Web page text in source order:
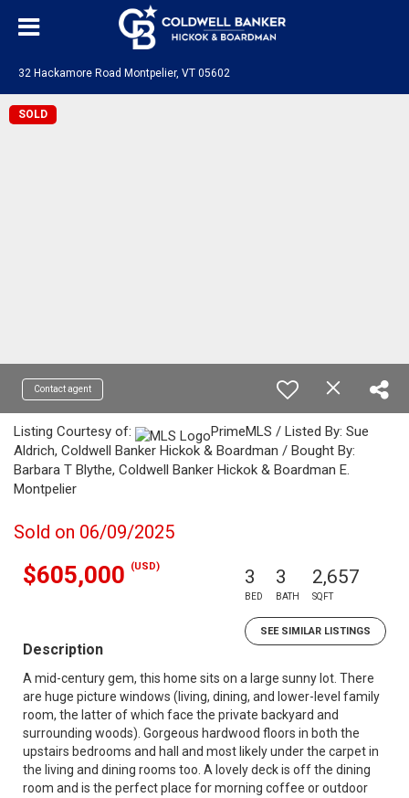
32 Hackamore Road Montpelier, VT 05602
SOLD
Contact agent
Listing Courtesy of:
PrimeMLS / Listed By: Sue
Aldrich, Coldwell Banker Hickok & Boardman / Bought By:
Barbara T Blythe, Coldwell Banker Hickok & Boardman E.
Montpelier
Sold on 06/09/2025
$605,000 (USD) 3
BED
3
BATH
2,657
SQFT
SEE SIMILAR LISTINGS
Description
A mid-century gem, this home sits on a large sunny lot. There
are huge picture windows (living, dining, and lower-level family
room, the latter of which face the private backyard and
surrounding woods). Gorgeous hardwood floors in both the
upstairs bedrooms and hall and most likely under the carpet in
the living and dining rooms too. A lovely deck is off the dining
room and is the perfect place for morning coffee or outdoor